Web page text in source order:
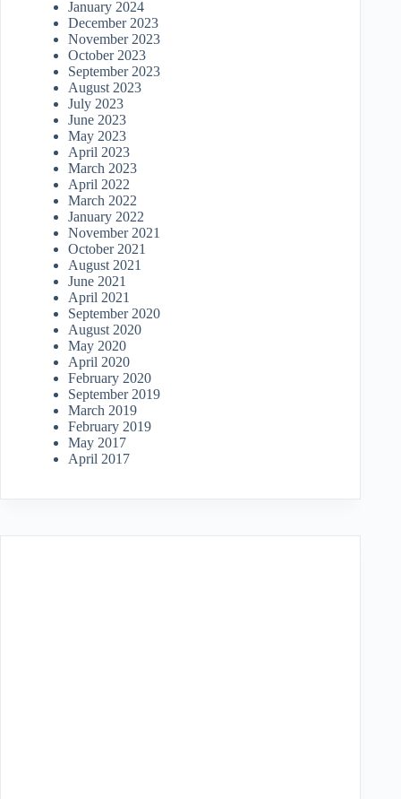
January 2024
December 2023
November 2023
October 2023
September 2023
August 2023
July 2023
June 2023
May 2023
April 2023
March 2023
April 2022
March 2022
January 2022
November 2021
October 2021
August 2021
June 2021
April 2021
September 2020
August 2020
May 2020
April 2020
February 2020
September 2019
March 2019
February 2019
May 2017
April 2017